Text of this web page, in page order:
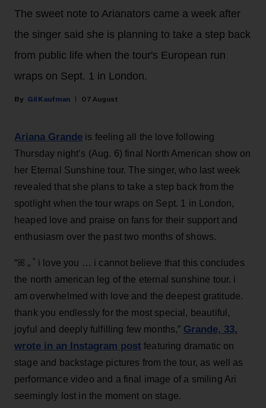
The sweet note to Arianators came a week after
the singer said she is planning to take a step back
from public life when the tour's European run
wraps on Sept. 1 in London.
Gil Kaufman 07 August
Ariana Grande is feeling all the love following
Thursday night’s (Aug. 6) final North American show on
her Eternal Sunshine tour. The singer, who last week
revealed that she plans to take a step back from the
spotlight when the tour wraps on Sept. 1 in London,
heaped love and praise on fans for their support and
enthusiasm over the past two months of shows.
“ꕤ ｡˚ i love you … i cannot believe that this concludes
the north american leg of the eternal sunshine tour. i
am overwhelmed with love and the deepest gratitude.
thank you endlessly for the most special, beautiful,
joyful and deeply fulfilling few months,” Grande, 33,
wrote in an Instagram post featuring dramatic on
stage and backstage pictures from the tour, as well as
performance video and a final image of a smiling Ari
seemingly lost in the moment on stage.